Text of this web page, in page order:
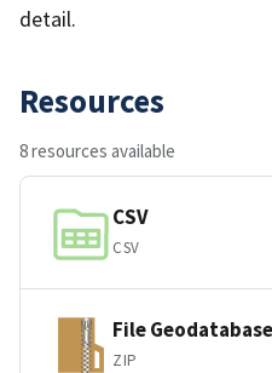
detail.
Resources
8 resources available
CSV
CSV
File Geodatabase
ZIP